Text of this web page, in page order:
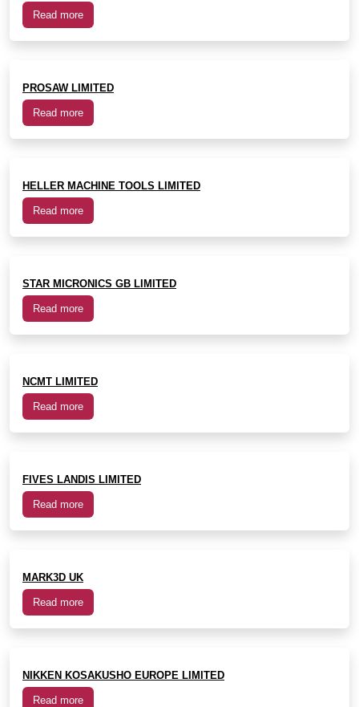
Read more
PROSAW LIMITED
Read more
HELLER MACHINE TOOLS LIMITED
Read more
STAR MICRONICS GB LIMITED
Read more
NCMT LIMITED
Read more
FIVES LANDIS LIMITED
Read more
MARK3D UK
Read more
NIKKEN KOSAKUSHO EUROPE LIMITED
Read more